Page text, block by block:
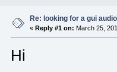
Re: looking for a gui
« Reply #1 on: March 25,
Hi